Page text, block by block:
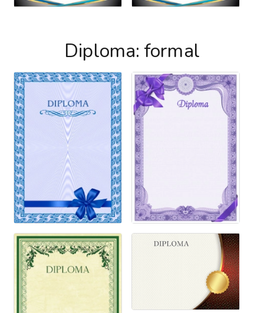
Diploma: formal